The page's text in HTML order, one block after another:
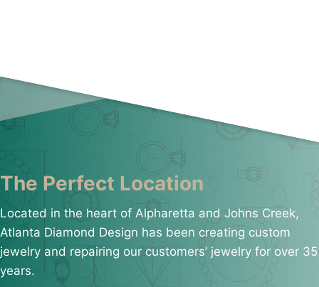
The Perfect Location
Located in the heart of Alpharetta and Johns Creek,
Atlanta Diamond Design has been creating custom
jewelry and repairing our customers’ jewelry for over 35
years.